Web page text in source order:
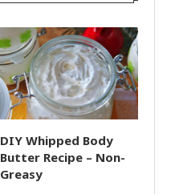
DIY Whipped Body
Butter Recipe – Non-
Greasy